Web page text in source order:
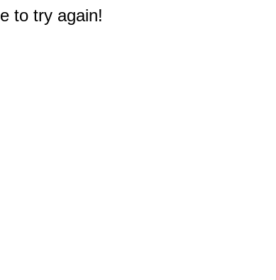
to try again!